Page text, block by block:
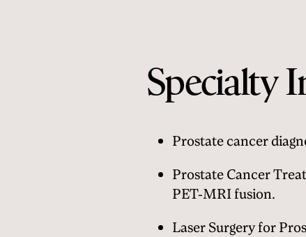
Specialty
Prostate cancer
Prostate Cancer
PET-MRI fusion.
Laser Surgery for